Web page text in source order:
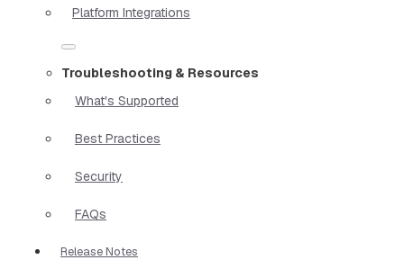
Platform Integrations
Troubleshooting & Resources
What's Supported
Best Practices
Security
FAQs
Release Notes